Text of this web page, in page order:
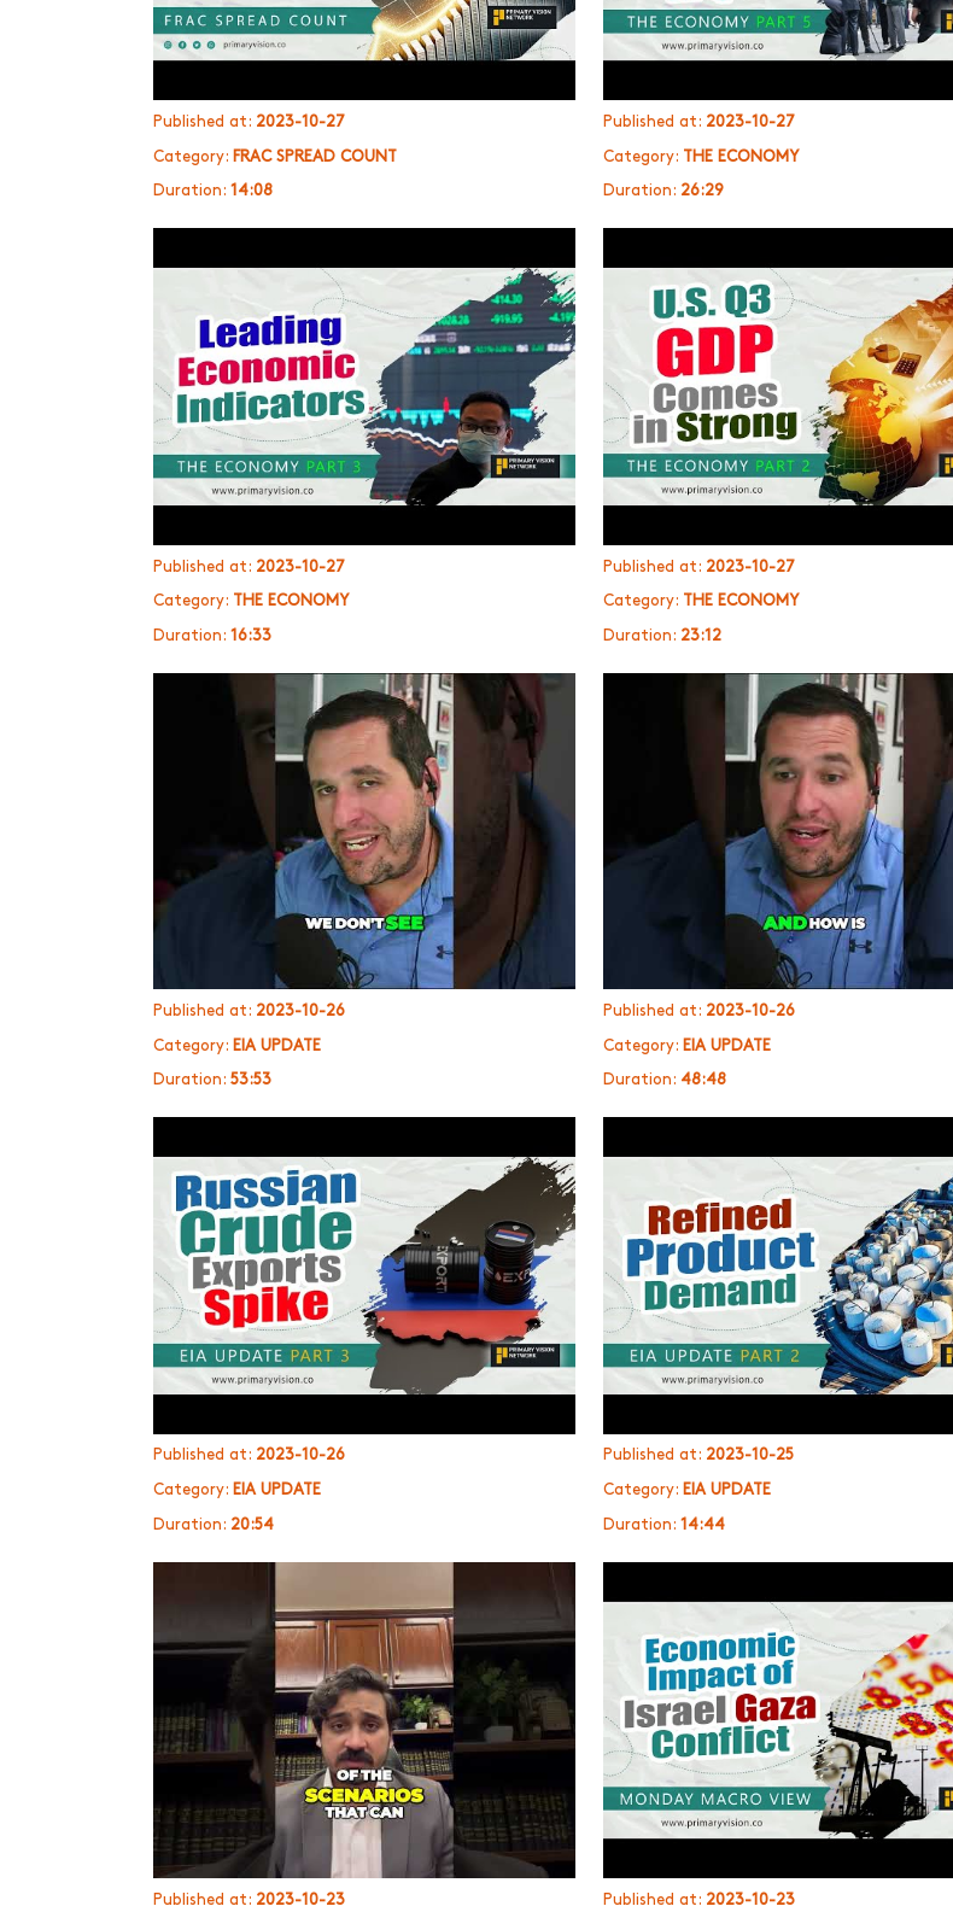
Published at: 2023-10-27
Category: FRAC SPREAD COUNT
Duration: 14:08
Published at: 2023-10-27
Category: THE ECONOMY
Duration: 26:29
Published at: 2023-10-27
Category: THE ECONOMY
Duration: 16:33
Published at: 2023-10-27
Category: THE ECONOMY
Duration: 23:12
Published at: 2023-10-26
Category: EIA UPDATE
Duration: 53:53
Published at: 2023-10-26
Category: EIA UPDATE
Duration: 48:48
Published at: 2023-10-26
Category: EIA UPDATE
Duration: 20:54
Published at: 2023-10-25
Category: EIA UPDATE
Duration:14:44
Published at: 2023-10-23 Published at: 2023-10-23